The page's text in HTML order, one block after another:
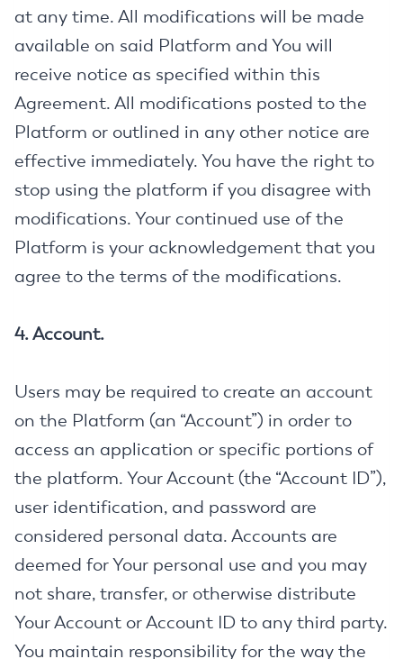
at any time. All modifications will be made
available on said Platform and You will
receive notice as specified within this
Agreement. All modifications posted to the
Platform or outlined in any other notice are
effective immediately. You have the right to
stop using the platform if you disagree with
modifications. Your continued use of the
Platform is your acknowledgement that you
agree to the terms of the modifications.
4. Account.
Users may be required to create an account
on the Platform (an “Account”) in order to
access an application or specific portions of
the platform. Your Account (the “Account ID”),
user identification, and password are
considered personal data. Accounts are
deemed for Your personal use and you may
not share, transfer, or otherwise distribute
Your Account or Account ID to any third party.
You maintain responsibility for the way the